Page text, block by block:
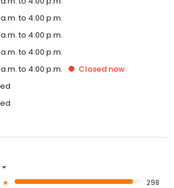
to 4:00 p.m.
to 4:00 p.m.
to 4:00 p.m.
to 4:00 p.m. Closed now
298